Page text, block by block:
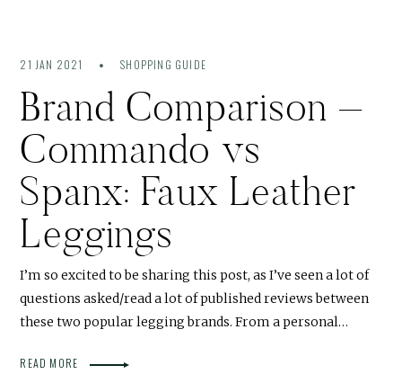
21 JAN 2021 SHOPPING GUIDE
Brand Comparison –
Commando vs
Spanx: Faux Leather
Leggings
I’m so excited to be sharing this post, as I’ve seen a lot of
questions asked/read a lot of published reviews between
these two popular legging brands. From a personal…
READ MORE